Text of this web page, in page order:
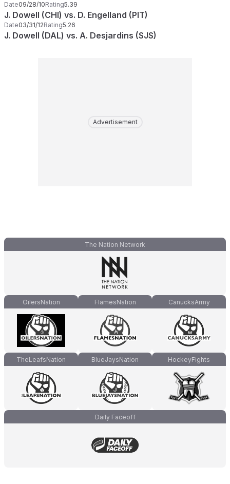
Date09/28/10Rating5.39
J. Dowell (CHI) vs. D. Engelland (PIT)
Date03/31/12Rating5.26
J. Dowell (DAL) vs. A. Desjardins (SJS)
Advertisement
The Nation Network
OilersNation FlamesNation CanucksArmy
TheLeafsNation BlueJaysNation HockeyFights
Daily Faceoff